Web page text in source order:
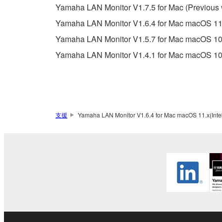
Data received by means of the SOFTWARE
Data received by means of the SOFTWARE
The encryption of data received by means
copyright owner.
This Agreement becomes effective on the day
Agreement is violated, this Agreement shall
4. DISCLAIMER OF WARRANTY ON
If you believe that the downloading process was
any manner the disclaimer of warranty set forth in
Yamaha LAN Monitor V1.7.5 for Mac (Previous
Yamaha LAN Monitor V1.6.4 for Mac macOS
Yamaha LAN Monitor V1.5.7 for Mac macOS
Yamaha LAN Monitor V1.4.1 for Mac macOS
支援 Yamaha LAN Monitor V1.6.4 for Mac macOS